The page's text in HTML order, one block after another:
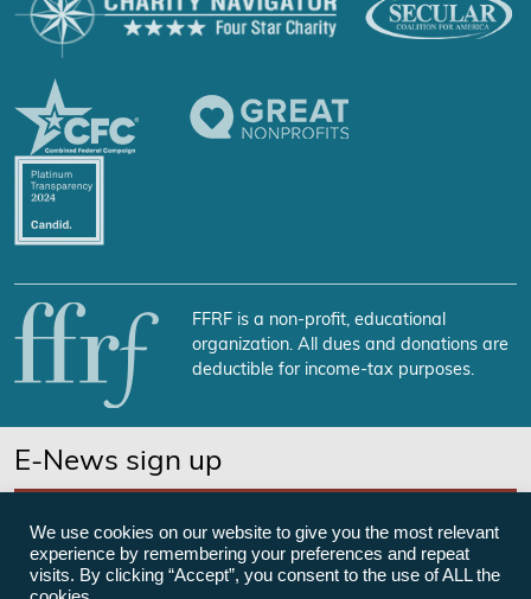
FFRF is a non-profit, educational
organization. All dues and donations are
deductible for income-tax purposes.
E-News sign up
We use cookies on our website to give you the most relevant
experience by remembering your preferences and repeat
visits. By clicking “Accept”, you consent to the use of ALL the